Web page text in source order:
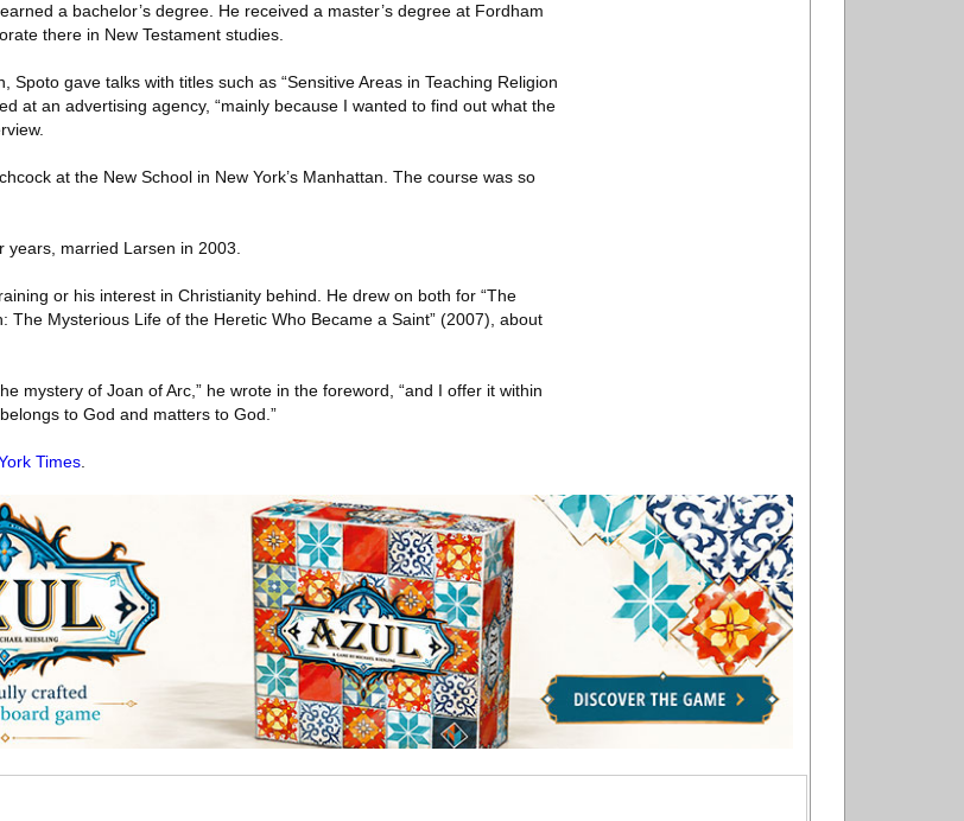
a bachelor’s degree. He received a master’s degree at Fordham
there in New Testament studies.
gave talks with titles such as “Sensitive Areas in Teaching Religion
at an advertising agency, “mainly because I wanted to find out what the
at the New School in New York’s Manhattan. The course was so
married Larsen in 2003.
or his interest in Christianity behind. He drew on both for “The
The Mysterious Life of the Heretic Who Became a Saint” (2007), about
mystery of Joan of Arc,” he wrote in the foreword, “and I offer it within
to God and matters to God.”
Times